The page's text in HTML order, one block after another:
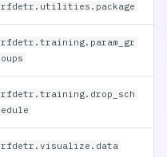
rfdetr.utilities.package
rfdetr.training.param_gr
oups
rfdetr.training.drop_sch
edule
rfdetr.visualize.data